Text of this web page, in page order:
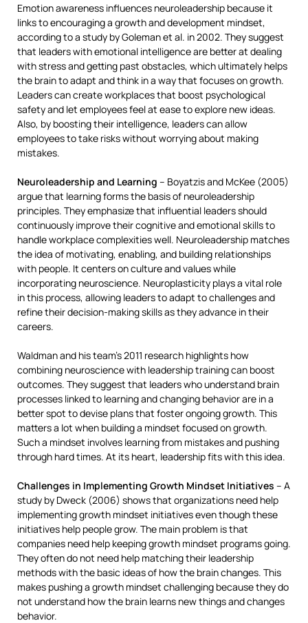
Emotion awareness influences neuroleadership because it
links to encouraging a growth and development mindset,
according to a study by Goleman et al. in 2002. They suggest
that leaders with emotional intelligence are better at dealing
with stress and getting past obstacles, which ultimately helps
the brain to adapt and think in a way that focuses on growth.
Leaders can create workplaces that boost psychological
safety and let employees feel at ease to explore new ideas.
Also, by boosting their intelligence, leaders can allow
employees to take risks without worrying about making
mistakes.
Neuroleadership and Learning – Boyatzis and McKee (2005)
argue that learning forms the basis of neuroleadership
principles. They emphasize that influential leaders should
continuously improve their cognitive and emotional skills to
handle workplace complexities well. Neuroleadership matches
the idea of motivating, enabling, and building relationships
with people. It centers on culture and values while
incorporating neuroscience. Neuroplasticity plays a vital role
in this process, allowing leaders to adapt to challenges and
refine their decision-making skills as they advance in their
careers.
Waldman and his team’s 2011 research highlights how
combining neuroscience with leadership training can boost
outcomes. They suggest that leaders who understand brain
processes linked to learning and changing behavior are in a
better spot to devise plans that foster ongoing growth. This
matters a lot when building a mindset focused on growth.
Such a mindset involves learning from mistakes and pushing
through hard times. At its heart, leadership fits with this idea.
Challenges in Implementing Growth Mindset Initiatives – A
study by Dweck (2006) shows that organizations need help
implementing growth mindset initiatives even though these
initiatives help people grow. The main problem is that
companies need help keeping growth mindset programs going.
They often do not need help matching their leadership
methods with the basic ideas of how the brain changes. This
makes pushing a growth mindset challenging because they do
not understand how the brain learns new things and changes
behavior.